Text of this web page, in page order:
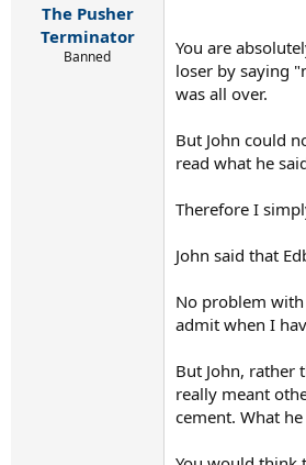
The Pusher
Terminator
Banned
You are
loser by saying
was all over.
But John could
read what he
Therefore I
John said that
No problem
admit when I
But John, rather
really meant
cement. What